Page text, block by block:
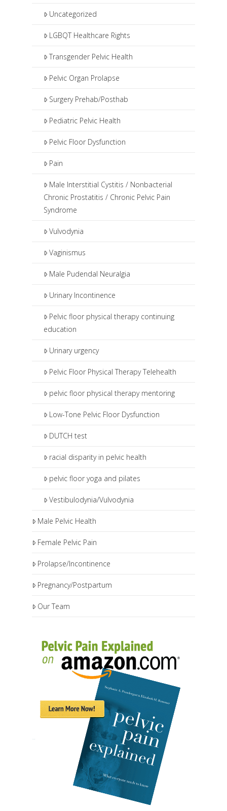
Uncategorized
LGBQT Healthcare Rights
Transgender Pelvic Health
Pelvic Organ Prolapse
Surgery Prehab/Posthab
Pediatric Pelvic Health
Pelvic Floor Dysfunction
Pain
Male Interstitial Cystitis / Nonbacterial
Chronic Prostatitis / Chronic Pelvic Pain
Syndrome
Vulvodynia
Vaginismus
Male Pudendal Neuralgia
Urinary Incontinence
Pelvic floor physical therapy continuing
education
Urinary urgency
Pelvic Floor Physical Therapy Telehealth
pelvic floor physical therapy mentoring
Low-Tone Pelvic Floor Dysfunction
DUTCH test
racial disparity in pelvic health
pelvic floor yoga and pilates
Vestibulodynia/Vulvodynia
Male Pelvic Health
Female Pelvic Pain
Prolapse/Incontinence
Pregnancy/Postpartum
Our Team